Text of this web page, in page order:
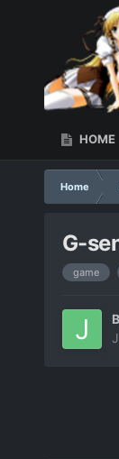
HOME
Home
G-
game